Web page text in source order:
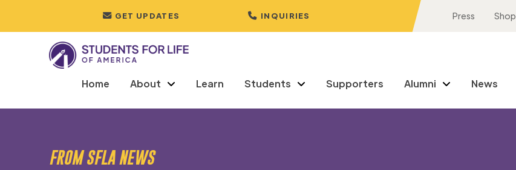
GET UPDATES INQUIRIES Press Shop
Home About Learn Students Supporters Alumni News
FROM SFLA NEWS